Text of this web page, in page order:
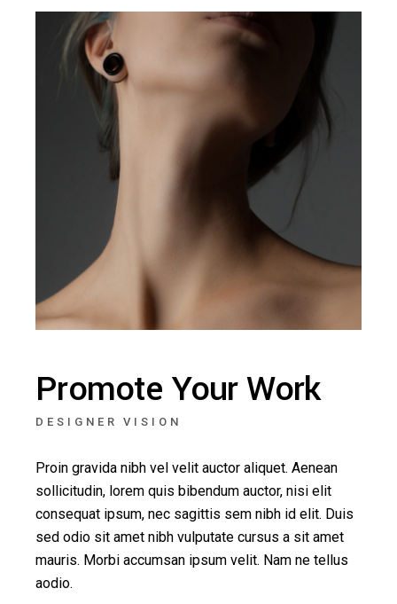
Promote Your Work
DESIGNER VISION
Proin gravida nibh vel velit auctor aliquet. Aenean
sollicitudin, lorem quis bibendum auctor, nisi elit
consequat ipsum, nec sagittis sem nibh id elit. Duis
sed odio sit amet nibh vulputate cursus a sit amet
mauris. Morbi accumsan ipsum velit. Nam ne tellus
aodio.